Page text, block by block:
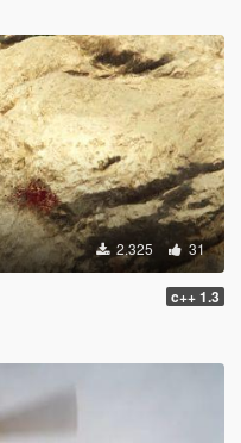
2.325 31
c++ 1.3